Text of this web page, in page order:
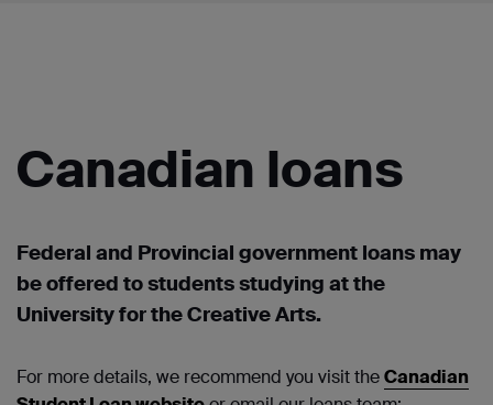
Canadian loans
Federal and Provincial government loans may
be offered to students studying at the
University for the Creative Arts.
For more details, we recommend you visit theCanadian